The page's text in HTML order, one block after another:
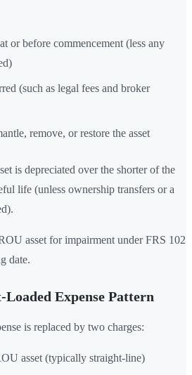
or before commencement (less any
(such as legal fees and broker
remove, or restore the asset
is depreciated over the shorter of the
life (unless ownership transfers or a
asset for impairment under FRS 102
date.
Expense Pattern
is replaced by two charges:
asset (typically straight-line)